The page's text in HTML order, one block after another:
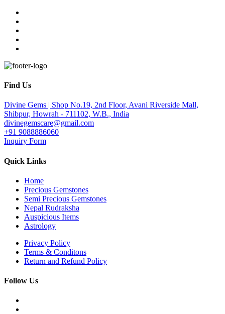
Find Us
Divine Gems | Shop No.19, 2nd Floor, Avani Riverside Mall,
Shibpur, Howrah - 711102, W.B., India
divinegemscare@gmail.com
+91 9088886060
Inquiry Form
Quick Links
Home
Precious Gemstones
Semi Precious Gemstones
Nepal Rudraksha
Auspicious Items
Astrology
Privacy Policy
Terms & Conditons
Return and Refund Policy
Follow Us